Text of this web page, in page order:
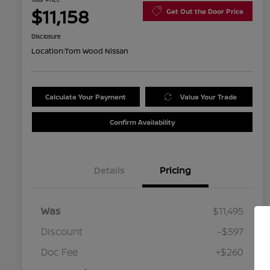
$11,158 Get Out the Door Price
Disclosure
Location:Tom Wood Nissan
Calculate Your Payment Value Your Trade
Confirm Availability
Details Pricing
Was
$11,495
Discount
-$597
Doc Fee
+$260